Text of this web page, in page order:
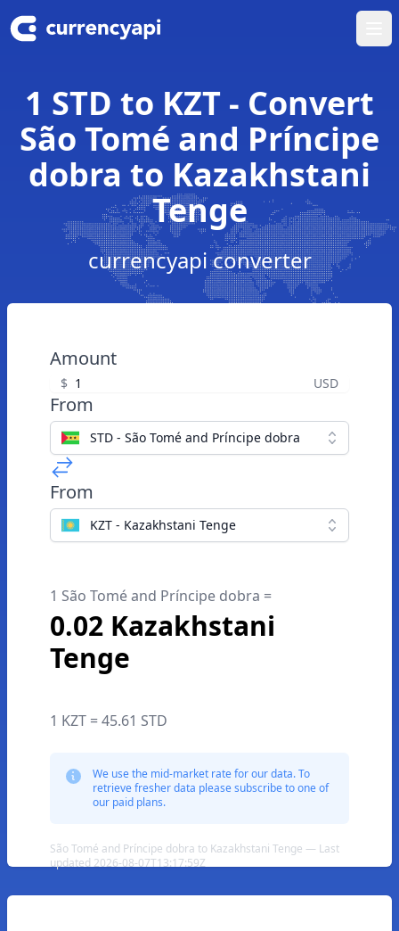
1 STD to KZT - Convert
São Tomé and Príncipe
dobra to Kazakhstani
Tenge
currencyapi converter
Amount
$ USD
From
STD - São Tomé and Príncipe dobra
From
KZT - Kazakhstani Tenge
1 São Tomé and Príncipe dobra =
0.02 Kazakhstani
Tenge
1 KZT = 45.61 STD
We use the mid-market rate for our data. To
retrieve fresher data please subscribe to one of
our paid plans.
São Tomé and Príncipe dobra to Kazakhstani Tenge — Last
updated 2026-08-07T13:17:59Z